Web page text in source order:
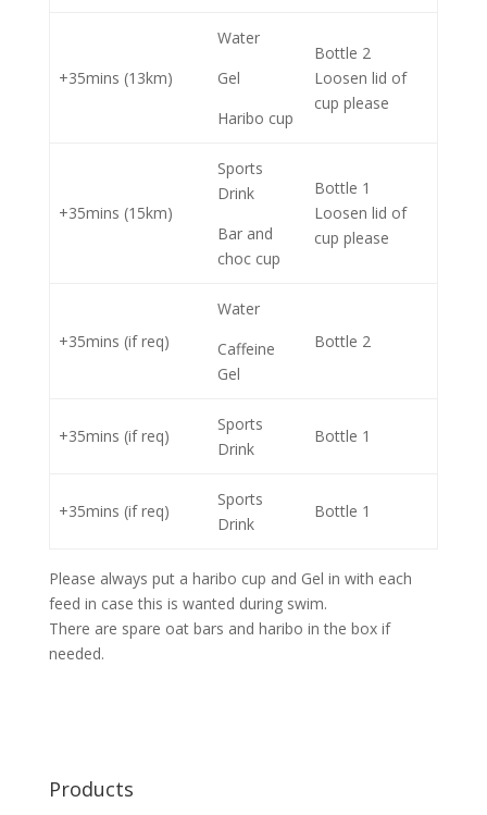
+35mins (13km)
Water
Gel
Haribo cup
Bottle 2
Loosen lid of
cup please
+35mins (15km)
Sports
Drink
Bar and
choc cup
Bottle 1
Loosen lid of
cup please
+35mins (if req)
Water
Caffeine
Gel
Bottle 2
+35mins (if req)
Sports
Drink
Bottle 1
+35mins (if req)
Sports
Drink
Bottle 1
Please always put a haribo cup and Gel in with each
feed in case this is wanted during swim.
There are spare oat bars and haribo in the box if
needed.
Products